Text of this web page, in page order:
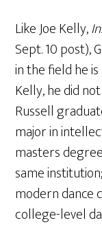
Like Joe Kelly,
Sept. 10 post),
in the field he
Kelly, he did
Russell
major in
masters
same
modern dance
college-level